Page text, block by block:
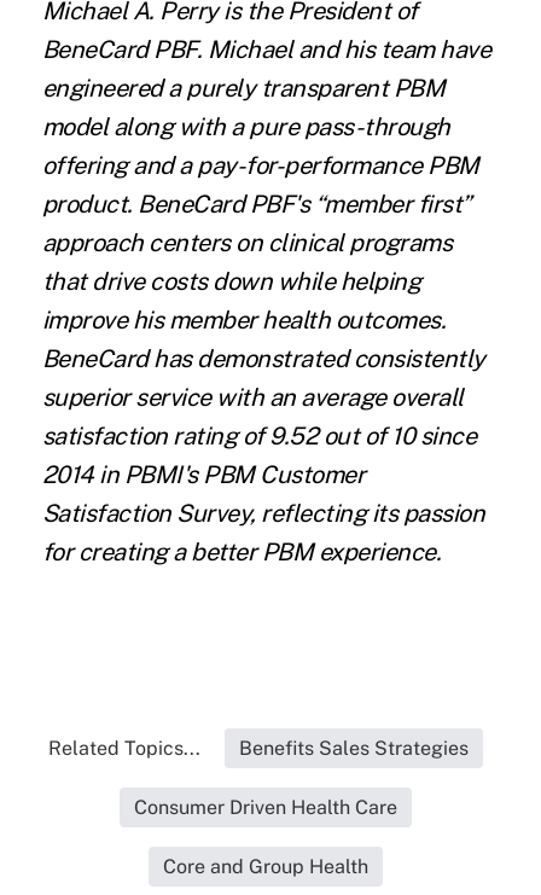
Michael A. Perry is the President of
BeneCard PBF. Michael and his team have
engineered a purely transparent PBM
model along with a pure pass-through
offering and a pay-for-performance PBM
product. BeneCard PBF's “member first”
approach centers on clinical programs
that drive costs down while helping
improve his member health outcomes.
BeneCard has demonstrated consistently
superior service with an average overall
satisfaction rating of 9.52 out of 10 since
2014 in PBMI's PBM Customer
Satisfaction Survey, reflecting its passion
for creating a better PBM experience.
Related Topics... Benefits Sales Strategies
Consumer Driven Health Care
Core and Group Health